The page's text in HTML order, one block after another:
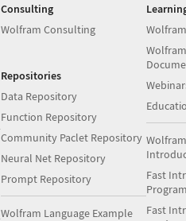
Consulting
Wolfram Consulting
Repositories
Data Repository
Function Repository
Community Paclet Repository
Neural Net Repository
Prompt Repository
Wolfram Language Example
Fast
Fast